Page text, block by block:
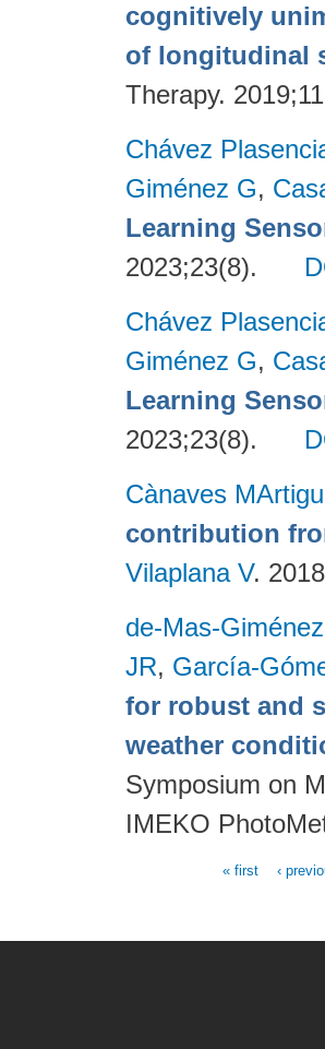
cognitively
of longitudinal
Therapy.
Chávez
Giménez G,
Learning
2023;23(8).
Chávez
Giménez G,
Learning
2023;23(8).
Cànaves
contribution
Vilaplana V.
de-Mas-
JR, García-
for robust and
weather
Symposium on
IMEKO
« first ‹